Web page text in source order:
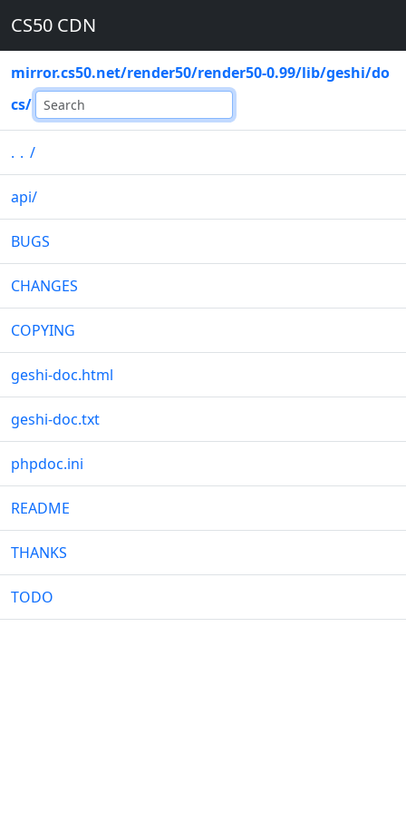
CS50 CDN
mirror.cs50.net/render50/render50-0.99/lib/geshi/do
cs/
.. /
api/
BUGS
CHANGES
COPYING
geshi-doc.html
geshi-doc.txt
phpdoc.ini
README
THANKS
TODO